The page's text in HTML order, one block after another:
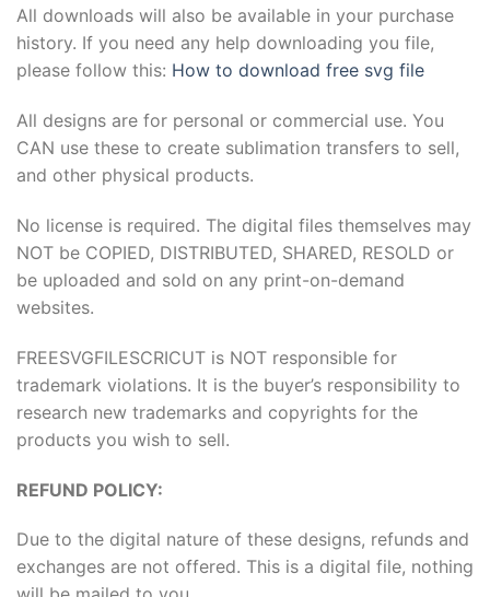
All downloads will also be available in your purchase
history. If you need any help downloading you file,
please follow this: How to download free svg file
All designs are for personal or commercial use. You
CAN use these to create sublimation transfers to sell,
and other physical products.
No license is required. The digital files themselves may
NOT be COPIED, DISTRIBUTED, SHARED, RESOLD or
be uploaded and sold on any print-on-demand
websites.
FREESVGFILESCRICUT is NOT responsible for
trademark violations. It is the buyer’s responsibility to
research new trademarks and copyrights for the
products you wish to sell.
REFUND POLICY:
Due to the digital nature of these designs, refunds and
exchanges are not offered. This is a digital file, nothing